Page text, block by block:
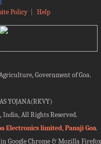
Policy| Help
Government of Goa.
YOJANA(RKVY)
All Rights Reserved.
Electronics limited, Panaji Goa.
Google Chrome & Mozilla